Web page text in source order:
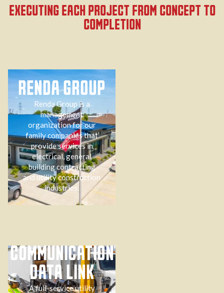
EXECUTING EACH PROJECT FROM CONCEPT TO
COMPLETION
RENDA GROUP
Renda Group is a
management
organization for our
family companies that
provide services in
electrical, general
building contracting
and utility construction
industries.
COMMUNICATION
DATA LINK
A full-service utility